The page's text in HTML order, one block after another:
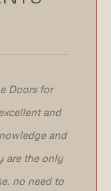
Doors for
and
and
are the only
no need to